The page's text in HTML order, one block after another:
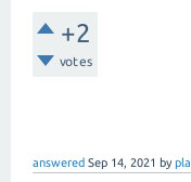
+2
votes
answered Sep 14, 2021 by